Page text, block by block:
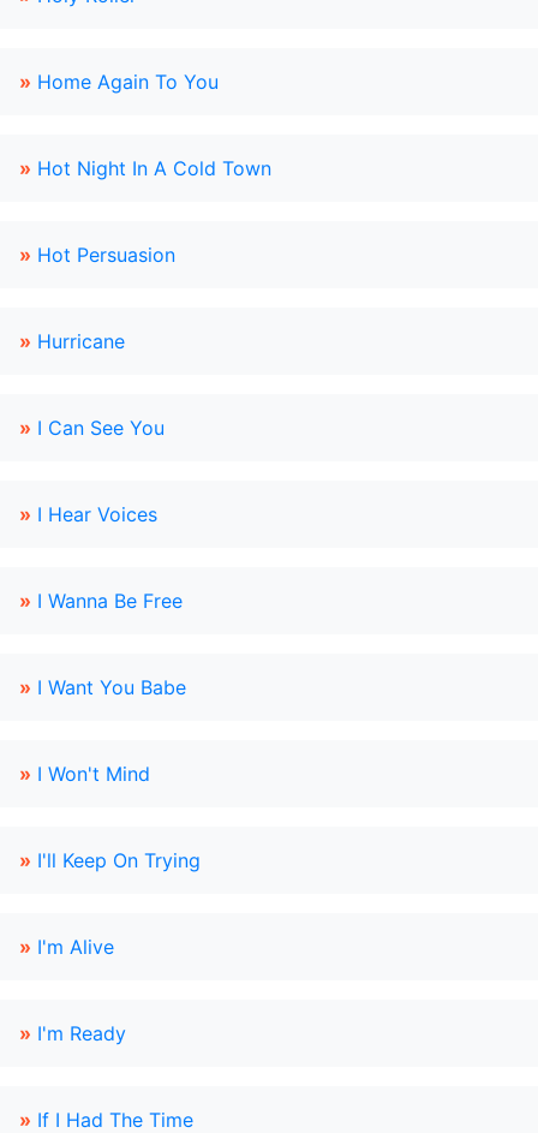
» Home Again To You
» Hot Night In A Cold Town
» Hot Persuasion
» Hurricane
» I Can See You
» I Hear Voices
» I Wanna Be Free
» I Want You Babe
» I Won't Mind
» I'll Keep On Trying
» I'm Alive
» I'm Ready
» If I Had The Time